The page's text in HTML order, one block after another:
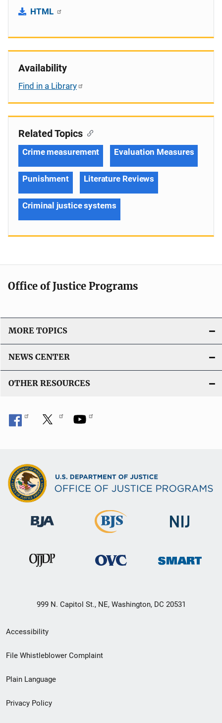
HTML
Availability
Find in a Library
Related Topics
Crime measurement Evaluation Measures
Punishment Literature Reviews
Criminal justice systems
Office of Justice Programs
MORE TOPICS
NEWS CENTER
OTHER RESOURCES
999 N. Capitol St., NE, Washington, DC 20531
Secondary
Footer
menu
Accessibility
File Whistleblower Complaint
Plain Language
Privacy Policy